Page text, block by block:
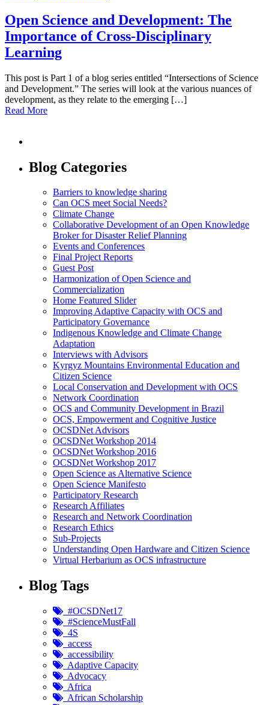
Open Science and Development: The
Importance of Cross-Disciplinary
Learning
This post is Part 1 of a blog series entitled “Intersections of Science
and Development.” The series will look at the various nuances of
development, as they relate to the emerging […]
Read More
Blog Categories
Barriers to knowledge sharing
Can OCS meet Social Needs?
Climate Change
Collaborative Development of an Open Knowledge
Broker for Disaster Relief Planning
Events and Conferences
Final Project Reports
Guest Post
Harmonization of Open Science and
Commercialization
Home Featured Slider
Improving Adaptive Capacity with OCS and
Participatory Governance
Indigenous Knowledge and Climate Change
Adaptation
Interviews with Advisors
Kyrgyz Mountains Environmental Education and
Citizen Science
Local Conservation and Development with OCS
Network Coordination
OCS and Community Development in Brazil
OCS, Empowerment and Cognitive Justice
OCSDNet Advisors
OCSDNet Workshop 2014
OCSDNet Workshop 2016
OCSDNet Workshop 2017
Open Science as Alternative Science
Open Science Manifesto
Participatory Research
Research Affiliates
Research and Network Coordination
Research Ethics
Sub-Projects
Understanding Open Hardware and Citizen Science
Virtual Herbarium as OCS infrastructure
Blog Tags
#OCSDNet17
#ScienceMustFall
4S
access
accessibility
Adaptive Capacity
Advocacy
Africa
African Scholarship